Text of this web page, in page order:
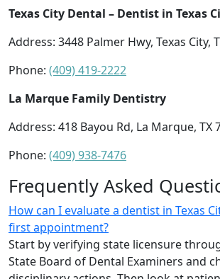
Texas City Dental – Dentist in Texas
Address: 3448 Palmer Hwy, Texas City,
Phone: (409) 419-2222
La Marque Family Dentistry
Address: 418 Bayou Rd, La Marque, TX
Phone: (409) 938-7476
Frequently Asked
How can I evaluate a dentist in Texas
first appointment?
Start by verifying state licensure
State Board of Dental Examiners and